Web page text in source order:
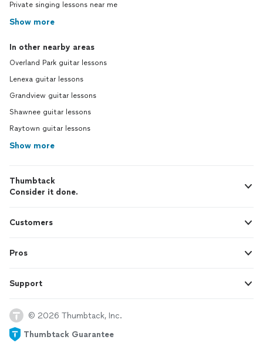
Private singing lessons near me
Show more
In other nearby areas
Overland Park guitar lessons
Lenexa guitar lessons
Grandview guitar lessons
Shawnee guitar lessons
Raytown guitar lessons
Show more
Thumbtack
Consider it done.
Customers
Pros
Support
© 2026 Thumbtack, Inc.
Thumbtack Guarantee